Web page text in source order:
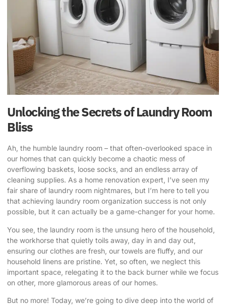
Unlocking the Secrets of Laundry Room
Bliss
Ah, the humble laundry room – that often-overlooked space in
our homes that can quickly become a chaotic mess of
overflowing baskets, loose socks, and an endless array of
cleaning supplies. As a home renovation expert, I’ve seen my
fair share of laundry room nightmares, but I’m here to tell you
that achieving laundry room organization success is not only
possible, but it can actually be a game-changer for your home.
You see, the laundry room is the unsung hero of the household,
the workhorse that quietly toils away, day in and day out,
ensuring our clothes are fresh, our towels are fluffy, and our
household linens are pristine. Yet, so often, we neglect this
important space, relegating it to the back burner while we focus
on other, more glamorous areas of our homes.
But no more! Today, we’re going to dive deep into the world of